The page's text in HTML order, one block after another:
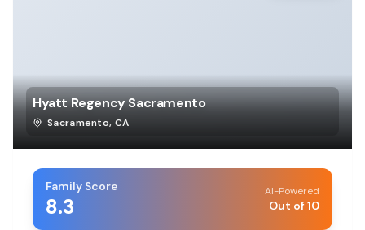
Hyatt Regency Sacramento
Sacramento, CA
Family Score
8.3
AI-Powered
Out of 10